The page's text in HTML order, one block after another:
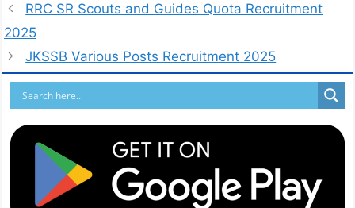
RRC SR Scouts and Guides Quota Recruitment
2025
JKSSB Various Posts Recruitment 2025